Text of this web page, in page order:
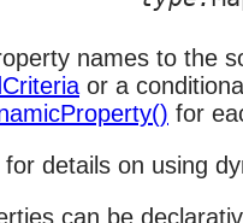
0-N] )
methodName)
names to the
or a
for
for details on using
can be